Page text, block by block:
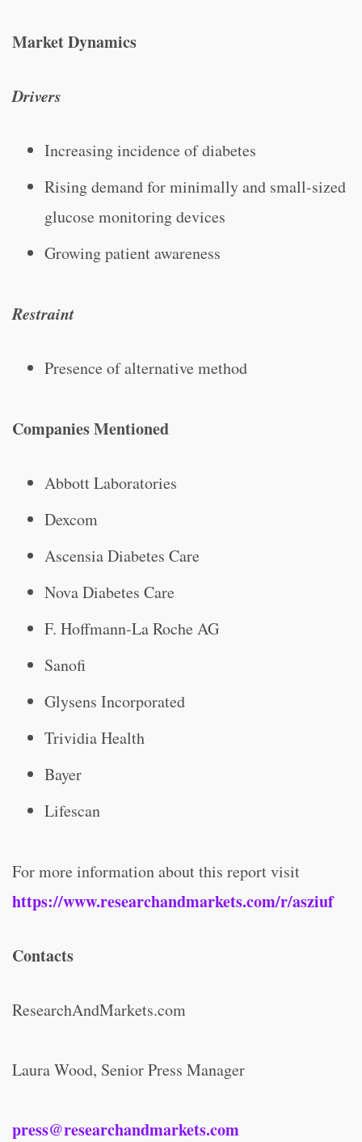
Market Dynamics
Drivers
Increasing incidence of diabetes
Rising demand for minimally and small-sized
glucose monitoring devices
Growing patient awareness
Restraint
Presence of alternative method
Companies Mentioned
Abbott Laboratories
Dexcom
Ascensia Diabetes Care
Nova Diabetes Care
F. Hoffmann-La Roche AG
Sanofi
Glysens Incorporated
Trividia Health
Bayer
Lifescan
For more information about this report visit
https://www.researchandmarkets.com/r/asziuf
Contacts
ResearchAndMarkets.com
Laura Wood, Senior Press Manager
press@researchandmarkets.com